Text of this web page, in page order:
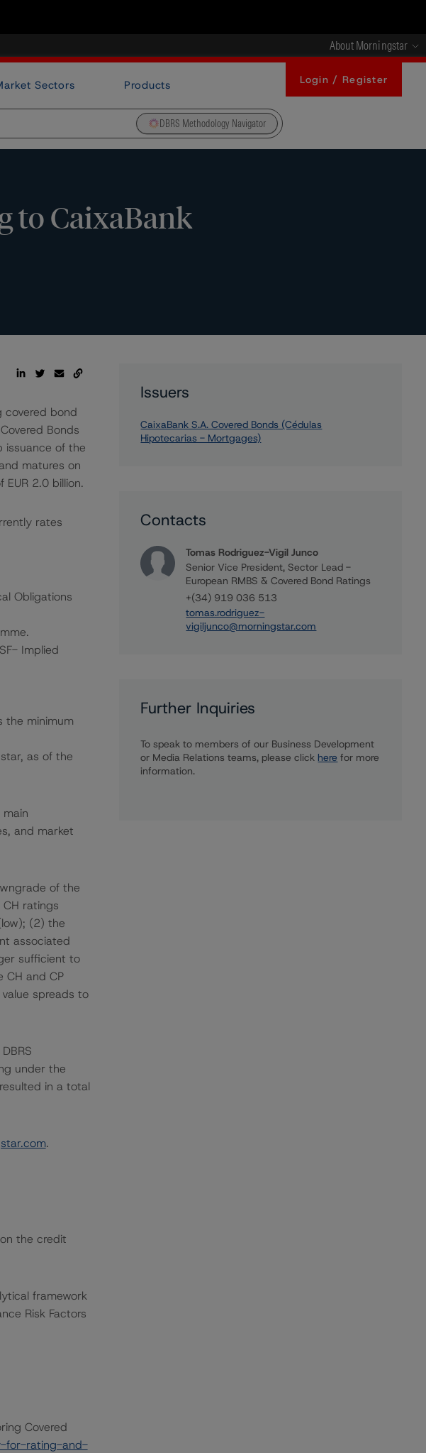
About Morningstar
Sectors Products Login / Register
DBRS Methodology Navigator
to CaixaBank
covered bond
Bonds
issuance of the
matures on
2.0 billion.
rates
Obligations
Implied
the minimum
as of the
and market
of the
ratings
(2) the
associated
sufficient to
and CP
spreads to
under the
in a total
.
the credit
framework
Risk Factors
Covered
for-rating-and-
Issuers
CaixaBank S.A. Covered Bonds (Cédulas
Hipotecarias - Mortgages)
Contacts
Tomas Rodriguez-Vigil Junco
Senior Vice President, Sector Lead -
European RMBS & Covered Bond Ratings
+(34) 919 036 513
tomas.rodriguez-
vigiljunco@morningstar.com
Further Inquiries
To speak to members of our Business Development
or Media Relations teams, please click here for more
information.